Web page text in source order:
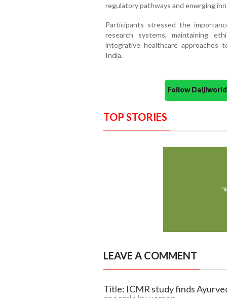
regulatory pathways and emerging
Participants stressed the
research systems, maintaining
integrative healthcare approaches
India.
Follow
TOP STORIES
LEAVE A COMMENT
Title: ICMR study finds